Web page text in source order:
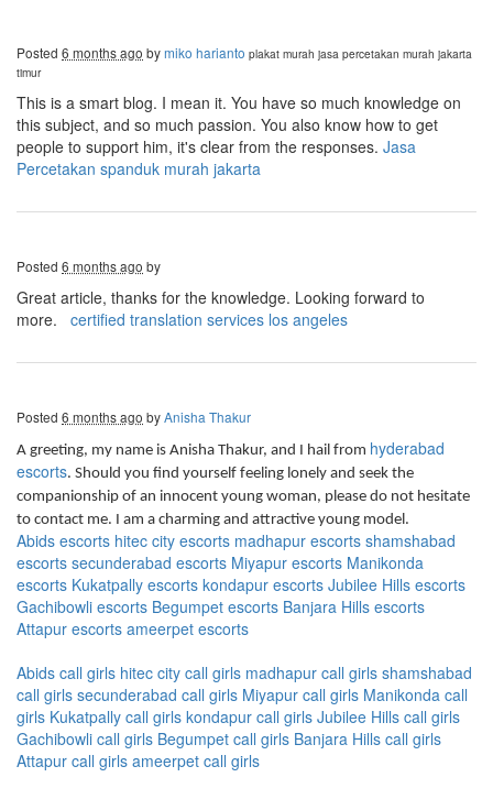
Posted 6 months ago bymiko harianto plakat murah jasa percetakan murah jakarta
timur
This is a smart blog. I mean it. You have so much knowledge on
this subject, and so much passion. You also know how to get
people to support him, it's clear from the responses. Jasa
Percetakan spanduk murah jakarta
Posted 6 months ago by
Great article, thanks for the knowledge. Looking forward to
more. certified translation services los angeles
Posted 6 months ago byAnisha Thakur
A greeting, my name is Anisha Thakur, and I hail from hyderabad
escorts. Should you find yourself feeling lonely and seek the
companionship of an innocent young woman, please do not hesitate
to contact me. I am a charming and attractive young model.
Abids escorts hitec city escorts madhapur escorts shamshabad
escorts secunderabad escorts Miyapur escorts Manikonda
escorts Kukatpally escorts kondapur escorts Jubilee Hills escorts
Gachibowli escorts Begumpet escorts Banjara Hills escorts
Attapur escorts ameerpet escorts
Abids call girls hitec city call girls madhapur call girls shamshabad
call girls secunderabad call girls Miyapur call girls Manikonda call
girls Kukatpally call girls kondapur call girls Jubilee Hills call girls
Gachibowli call girls Begumpet call girls Banjara Hills call girls
Attapur call girls ameerpet call girls